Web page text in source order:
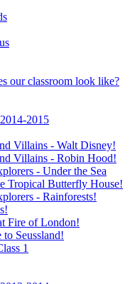
our classroom look like?
2015
Villains - Walt Disney!
Villains - Robin Hood!
- Under the Sea
Tropical Butterfly House!
- Rainforests!
Fire of London!
to Seussland!
1